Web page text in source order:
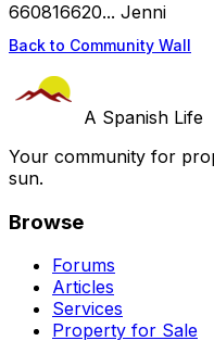
660816620... Jenni
Back to Community Wall
A Spanish Life
Your community for
sun.
Browse
Forums
Articles
Services
Property for Sale